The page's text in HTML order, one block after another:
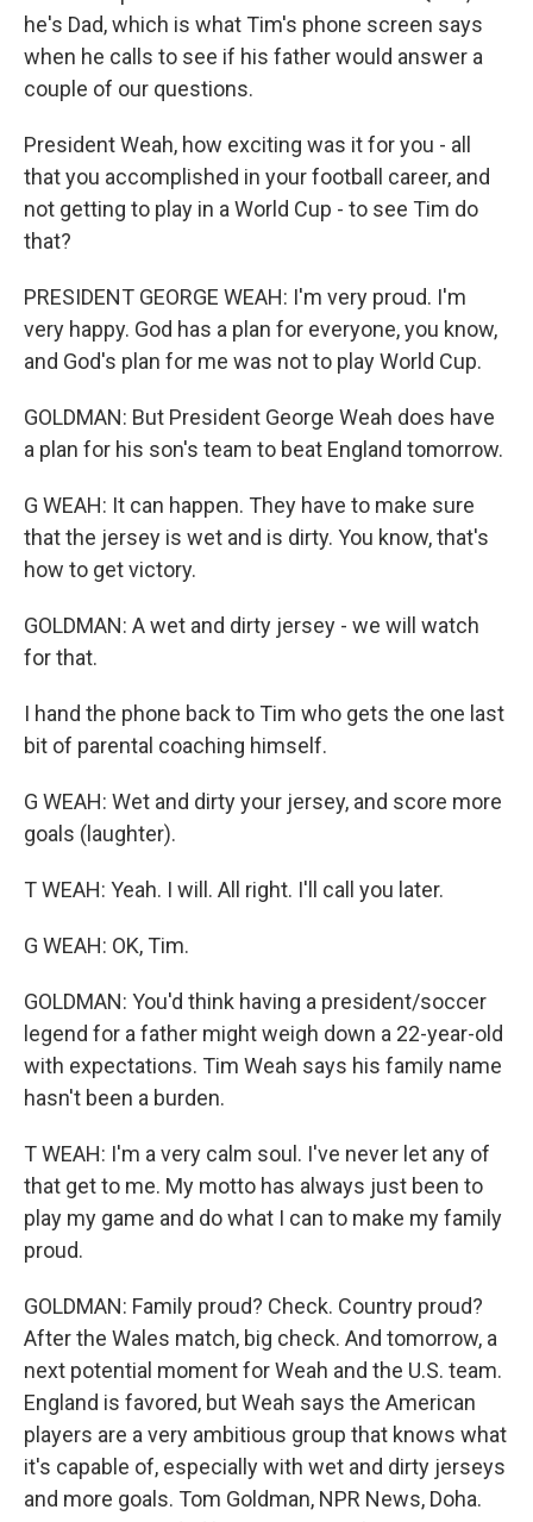
he's Dad, which is what Tim's phone screen says
when he calls to see if his father would answer a
couple of our questions.
President Weah, how exciting was it for you - all
that you accomplished in your football career, and
not getting to play in a World Cup - to see Tim do
that?
PRESIDENT GEORGE WEAH: I'm very proud. I'm
very happy. God has a plan for everyone, you know,
and God's plan for me was not to play World Cup.
GOLDMAN: But President George Weah does have
a plan for his son's team to beat England tomorrow.
G WEAH: It can happen. They have to make sure
that the jersey is wet and is dirty. You know, that's
how to get victory.
GOLDMAN: A wet and dirty jersey - we will watch
for that.
I hand the phone back to Tim who gets the one last
bit of parental coaching himself.
G WEAH: Wet and dirty your jersey, and score more
goals (laughter).
T WEAH: Yeah. I will. All right. I'll call you later.
G WEAH: OK, Tim.
GOLDMAN: You'd think having a president/soccer
legend for a father might weigh down a 22-year-old
with expectations. Tim Weah says his family name
hasn't been a burden.
T WEAH: I'm a very calm soul. I've never let any of
that get to me. My motto has always just been to
play my game and do what I can to make my family
proud.
GOLDMAN: Family proud? Check. Country proud?
After the Wales match, big check. And tomorrow, a
next potential moment for Weah and the U.S. team.
England is favored, but Weah says the American
players are a very ambitious group that knows what
it's capable of, especially with wet and dirty jerseys
and more goals. Tom Goldman, NPR News, Doha.